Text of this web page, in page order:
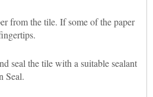
from the tile. If some of the paper
seal the tile with a suitable sealant
Seal.